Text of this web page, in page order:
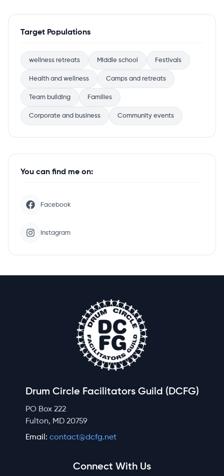
Target Populations
wellness retreats Middle school Festivals
Health and wellness Camps and retreats
Team building Families
Corporate and business Community events
You can find me on:
Facebook
Instagram
Drum Circle Facilitators Guild (DCFG)
PO Box 222
Fulton, MD 20759
Email: contact@dcfg.net
Connect With Us